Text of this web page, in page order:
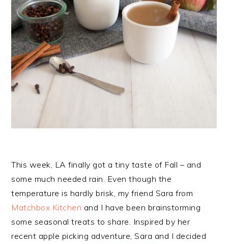
This week, LA finally got a tiny taste of Fall – and
some much needed rain. Even though the
temperature is hardly brisk, my friend Sara from
Matchbox Kitchen and I have been brainstorming
some seasonal treats to share. Inspired by her
recent apple picking adventure, Sara and I decided